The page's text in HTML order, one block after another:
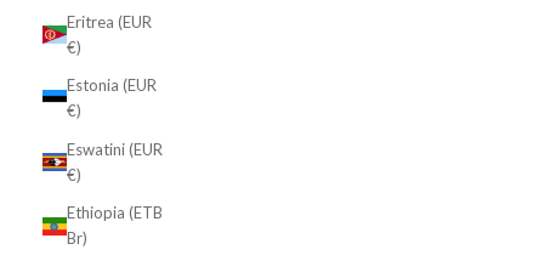
Eritrea (EUR
€)
Estonia (EUR
€)
Eswatini (EUR
€)
Ethiopia (ETB
Br)